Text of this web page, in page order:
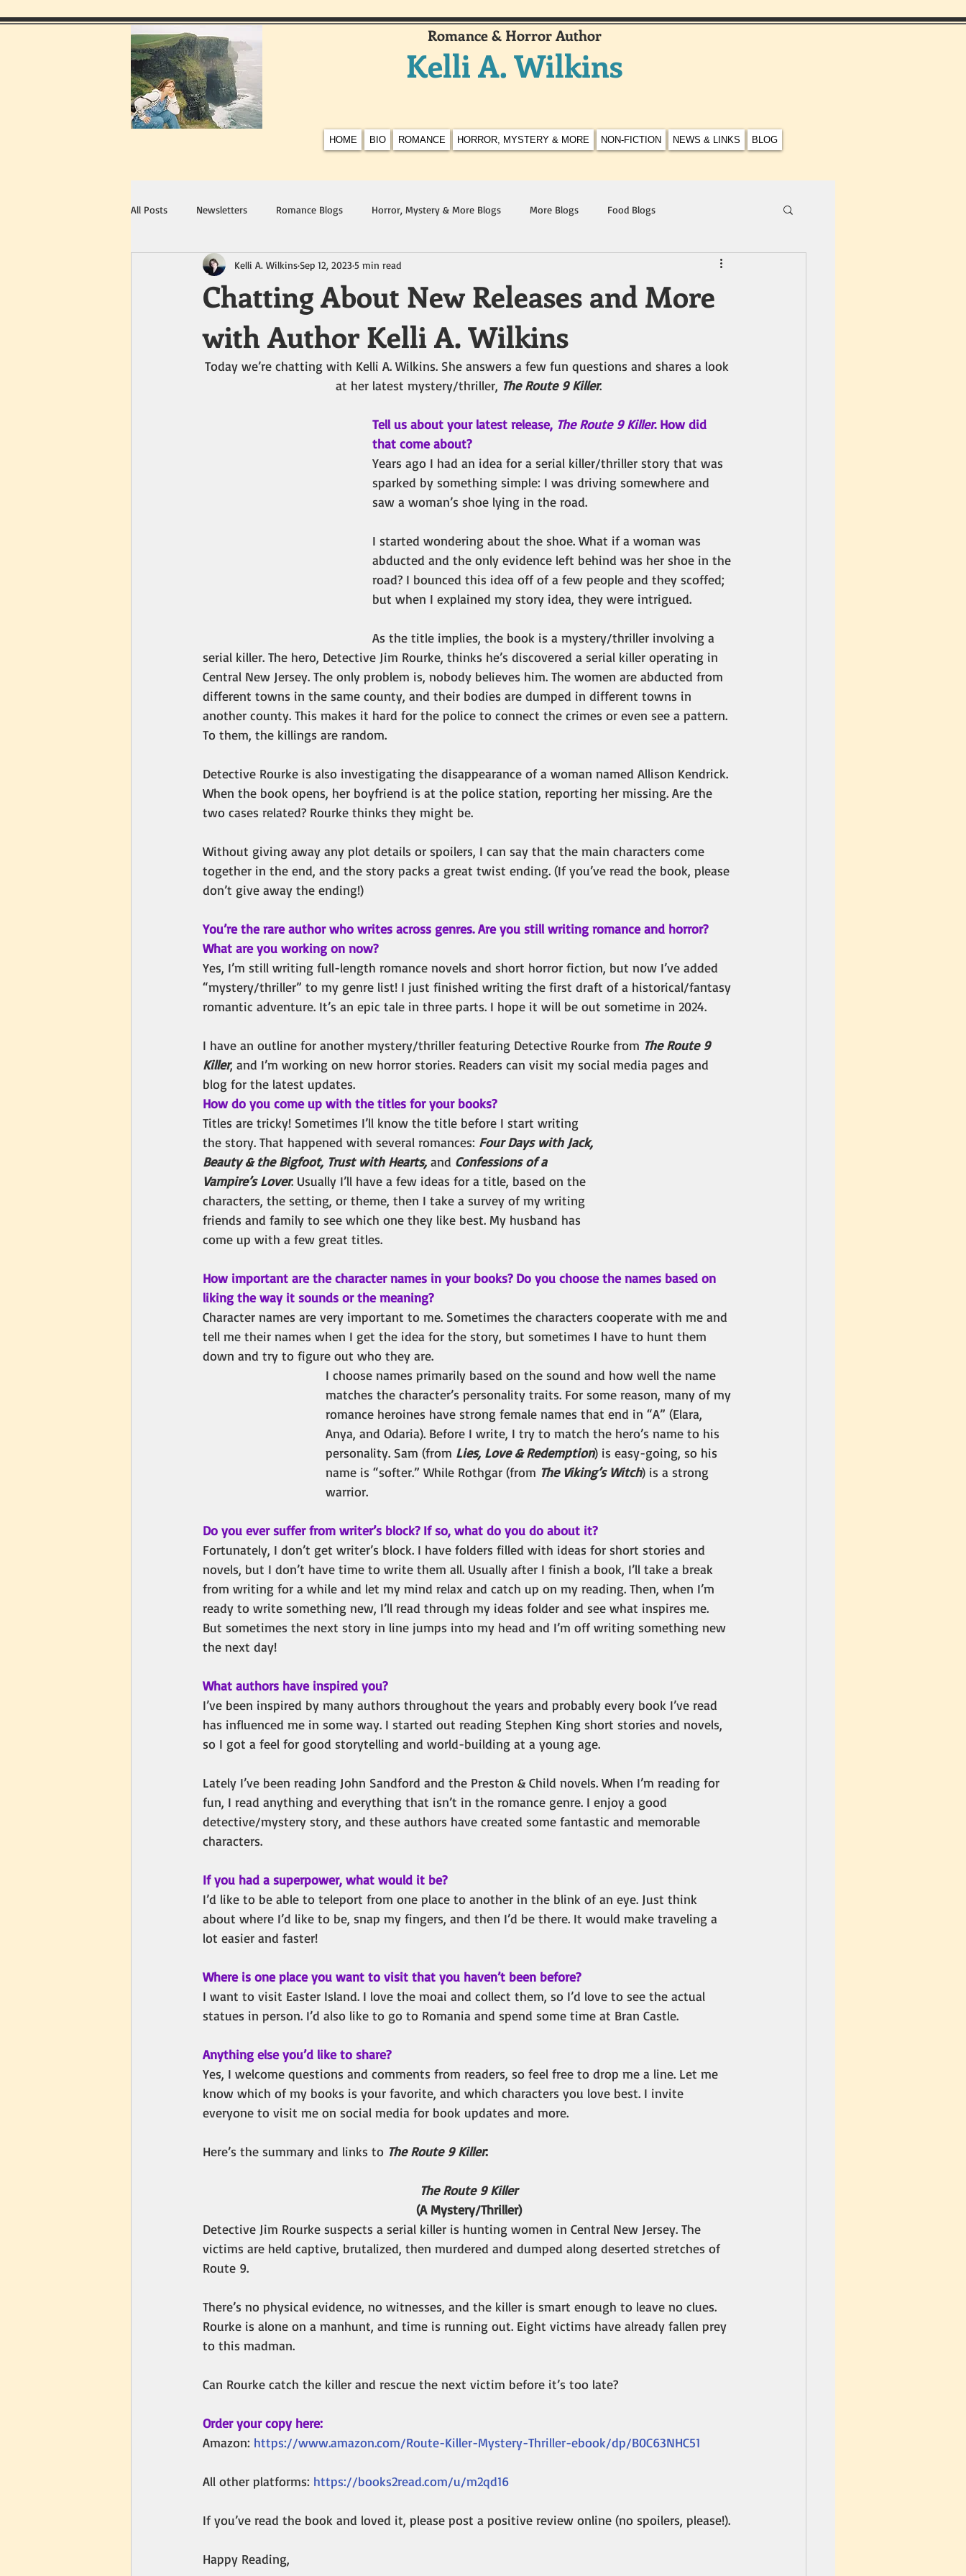
Romance & Horror Author
Kelli A. Wilkins
HOME BIO ROMANCE HORROR, MYSTERY & MORE NON-FICTION NEWS & LINKS BLOG
All Posts Newsletters Romance Blogs Horror, Mystery & More Blogs More Blogs Food Blogs
Chatting About New Releases and More
with Author Kelli A. Wilkins
Kelli A. WilkinsSep 12, 20235 min read
Today we’re chatting with Kelli A. Wilkins. She answers a few fun questions and shares a look
at her latest mystery/thriller, The Route 9 Killer.
Tell us about your latest release, The Route 9 Killer. How did
that come about?
Years ago I had an idea for a serial killer/thriller story that was
sparked by something simple: I was driving somewhere and
saw a woman’s shoe lying in the road.
I started wondering about the shoe. What if a woman was
abducted and the only evidence left behind was her shoe in the
road? I bounced this idea off of a few people and they scoffed;
but when I explained my story idea, they were intrigued.
As the title implies, the book is a mystery/thriller involving a
serial killer. The hero, Detective Jim Rourke, thinks he’s discovered a serial killer operating in
Central New Jersey. The only problem is, nobody believes him. The women are abducted from
different towns in the same county, and their bodies are dumped in different towns in
another county. This makes it hard for the police to connect the crimes or even see a pattern.
To them, the killings are random.
Detective Rourke is also investigating the disappearance of a woman named Allison Kendrick.
When the book opens, her boyfriend is at the police station, reporting her missing. Are the
two cases related? Rourke thinks they might be.
Without giving away any plot details or spoilers, I can say that the main characters come
together in the end, and the story packs a great twist ending. (If you’ve read the book, please
don’t give away the ending!)
You’re the rare author who writes across genres. Are you still writing romance and horror?
What are you working on now?
Yes, I’m still writing full-length romance novels and short horror fiction, but now I’ve added
“mystery/thriller” to my genre list! I just finished writing the first draft of a historical/fantasy
romantic adventure. It’s an epic tale in three parts. I hope it will be out sometime in 2024.
I have an outline for another mystery/thriller featuring Detective Rourke from The Route 9
Killer, and I’m working on new horror stories. Readers can visit my social media pages and
blog for the latest updates.
How do you come up with the titles for your books?
Titles are tricky! Sometimes I’ll know the title before I start writing
the story. That happened with several romances: Four Days with Jack,
Beauty & the Bigfoot, Trust with Hearts, and Confessions of a
Vampire’s Lover. Usually I’ll have a few ideas for a title, based on the
characters, the setting, or theme, then I take a survey of my writing
friends and family to see which one they like best. My husband has
come up with a few great titles.
How important are the character names in your books? Do you choose the names based on
liking the way it sounds or the meaning?
Character names are very important to me. Sometimes the characters cooperate with me and
tell me their names when I get the idea for the story, but sometimes I have to hunt them
down and try to figure out who they are.
I choose names primarily based on the sound and how well the name
matches the character’s personality traits. For some reason, many of my
romance heroines have strong female names that end in “A” (Elara,
Anya, and Odaria). Before I write, I try to match the hero’s name to his
personality. Sam (from Lies, Love & Redemption) is easy-going, so his
name is “softer.” While Rothgar (from The Viking’s Witch) is a strong
warrior.
Do you ever suffer from writer’s block? If so, what do you do about it?
Fortunately, I don’t get writer’s block. I have folders filled with ideas for short stories and
novels, but I don’t have time to write them all. Usually after I finish a book, I’ll take a break
from writing for a while and let my mind relax and catch up on my reading. Then, when I’m
ready to write something new, I’ll read through my ideas folder and see what inspires me.
But sometimes the next story in line jumps into my head and I’m off writing something new
the next day!
What authors have inspired you?
I’ve been inspired by many authors throughout the years and probably every book I’ve read
has influenced me in some way. I started out reading Stephen King short stories and novels,
so I got a feel for good storytelling and world-building at a young age.
Lately I’ve been reading John Sandford and the Preston & Child novels. When I’m reading for
fun, I read anything and everything that isn’t in the romance genre. I enjoy a good
detective/mystery story, and these authors have created some fantastic and memorable
characters.
If you had a superpower, what would it be?
I’d like to be able to teleport from one place to another in the blink of an eye. Just think
about where I’d like to be, snap my fingers, and then I’d be there. It would make traveling a
lot easier and faster!
Where is one place you want to visit that you haven’t been before?
I want to visit Easter Island. I love the moai and collect them, so I’d love to see the actual
statues in person. I’d also like to go to Romania and spend some time at Bran Castle.
Anything else you’d like to share?
Yes, I welcome questions and comments from readers, so feel free to drop me a line. Let me
know which of my books is your favorite, and which characters you love best. I invite
everyone to visit me on social media for book updates and more.
Here’s the summary and links to The Route 9 Killer:
The Route 9 Killer
(A Mystery/Thriller)
Detective Jim Rourke suspects a serial killer is hunting women in Central New Jersey. The
victims are held captive, brutalized, then murdered and dumped along deserted stretches of
Route 9.
There’s no physical evidence, no witnesses, and the killer is smart enough to leave no clues.
Rourke is alone on a manhunt, and time is running out. Eight victims have already fallen prey
to this madman.
Can Rourke catch the killer and rescue the next victim before it’s too late?
Order your copy here:
Amazon: https://www.amazon.com/Route-Killer-Mystery-Thriller-ebook/dp/B0C63NHC51
All other platforms: https://books2read.com/u/m2qd16
If you’ve read the book and loved it, please post a positive review online (no spoilers, please!).
Happy Reading,